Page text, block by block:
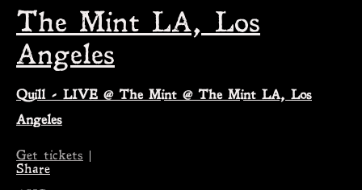
The Mint LA, Los
Angeles
Quill - LIVE @ The Mint @ The Mint LA, Los
Angeles
Get tickets
Share